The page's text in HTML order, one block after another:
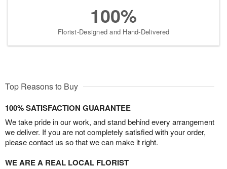
100%
Florist-Designed and Hand-Delivered
Top Reasons to Buy
100% SATISFACTION GUARANTEE
We take pride in our work, and stand behind every arrangement
we deliver. If you are not completely satisfied with your order,
please contact us so that we can make it right.
WE ARE A REAL LOCAL FLORIST